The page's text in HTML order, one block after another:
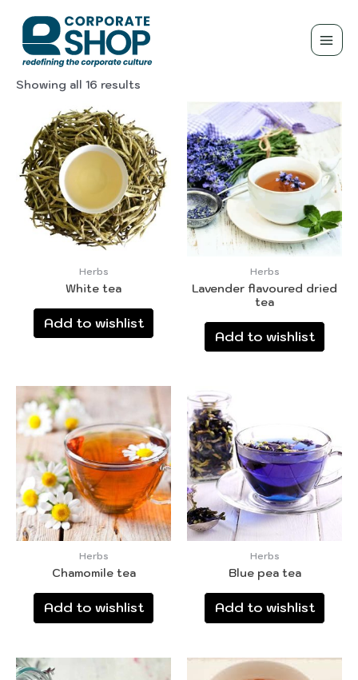
Herbs
Showing all 16 results
Herbs
White tea
Add to wishlist
Herbs
Lavender flavoured dried
tea
Add to wishlist
Herbs
Chamomile tea
Add to wishlist
Herbs
Blue pea tea
Add to wishlist